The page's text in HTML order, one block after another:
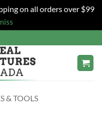
on all orders over $99
& TOOLS